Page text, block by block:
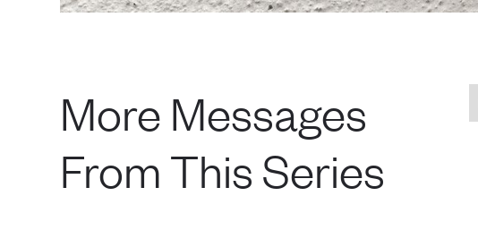
More Messages
From This Series